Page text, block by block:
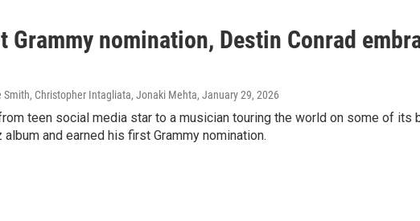
nomination, Destin Conrad
Smith, Christopher Intagliata, Jonaki Mehta, January 29, 2026
teen social media star to a musician touring the world on some of its
album and earned his first Grammy nomination.